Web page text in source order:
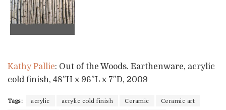
Kathy Pallie: Out of the Woods. Earthenware, acrylic
cold finish, 48”H x 96”L x 7”D, 2009
Tags: acrylic acrylic cold finish Ceramic
Ceramic art